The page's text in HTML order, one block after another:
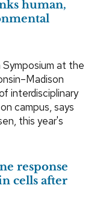
human,
at the
interdisciplinary
campus, says
this year's
response
cells after